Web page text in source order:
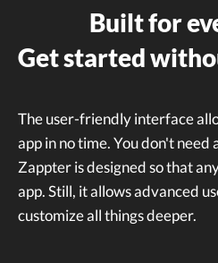
Built for
Get started
The user-friendly interface
app in no time. You don't need
Zappter is designed so that
app. Still, it allows advanced
customize all things deeper.